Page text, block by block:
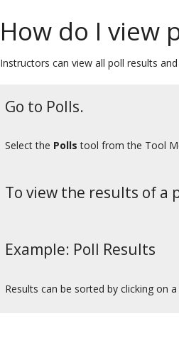
How do I view
Instructors can view all poll results
Go to Polls.
Select the Polls tool from the Tool
To view the results of a
Example: Poll Results
Results can be sorted by clicking on